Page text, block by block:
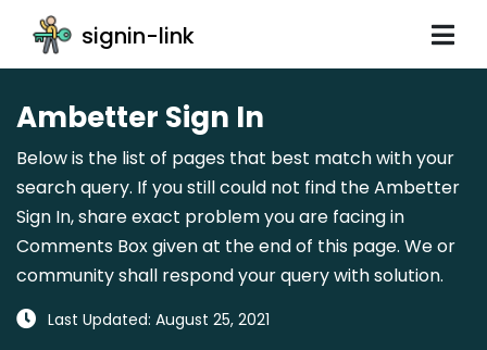
signin-link
Ambetter Sign In
Below is the list of pages that best match with your
search query. If you still could not find the Ambetter
Sign In, share exact problem you are facing in
Comments Box given at the end of this page. We or
community shall respond your query with solution.
Last Updated: August 25, 2021